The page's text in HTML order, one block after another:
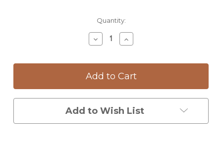
Quantity:
Decrease
Quantity
Small
Round
Blue
Crab
Increase
Quantity
Small
Round
Blue
Crab
Add to Wish List